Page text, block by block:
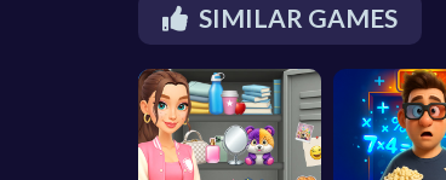
SIMILAR GAMES